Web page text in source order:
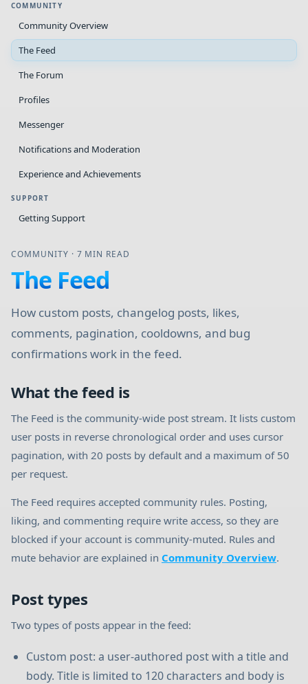
COMMUNITY
Community Overview
The Feed
The Forum
Profiles
Messenger
Notifications and Moderation
Experience and Achievements
SUPPORT
Getting Support
COMMUNITY · 7 MIN READ
The Feed
How custom posts, changelog posts, likes,
comments, pagination, cooldowns, and bug
confirmations work in the feed.
What the feed is
The Feed is the community-wide post stream. It lists custom
user posts in reverse chronological order and uses cursor
pagination, with 20 posts by default and a maximum of 50
per request.
The Feed requires accepted community rules. Posting,
liking, and commenting require write access, so they are
blocked if your account is community-muted. Rules and
mute behavior are explained in Community Overview.
Post types
Two types of posts appear in the feed:
Custom post: a user-authored post with a title and
body. Title is limited to 120 characters and body is